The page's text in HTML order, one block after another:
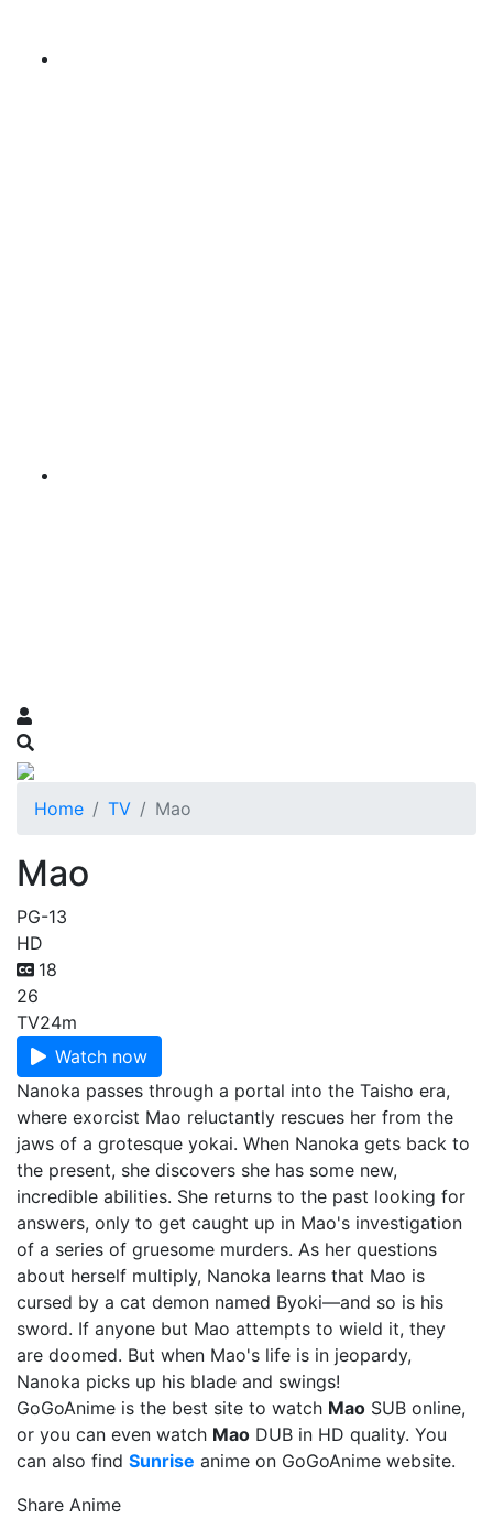
Home TV Mao
Mao
PG-13
HD
18
26
TV24m
Watch now
Nanoka passes through a portal into the Taisho era,
where exorcist Mao reluctantly rescues her from the
jaws of a grotesque yokai. When Nanoka gets back to
the present, she discovers she has some new,
incredible abilities. She returns to the past looking for
answers, only to get caught up in Mao's investigation
of a series of gruesome murders. As her questions
about herself multiply, Nanoka learns that Mao is
cursed by a cat demon named Byoki—and so is his
sword. If anyone but Mao attempts to wield it, they
are doomed. But when Mao's life is in jeopardy,
Nanoka picks up his blade and swings!
GoGoAnime is the best site to watch Mao SUB online,
or you can even watch Mao DUB in HD quality. You
can also find Sunrise anime on GoGoAnime website.
Share Anime